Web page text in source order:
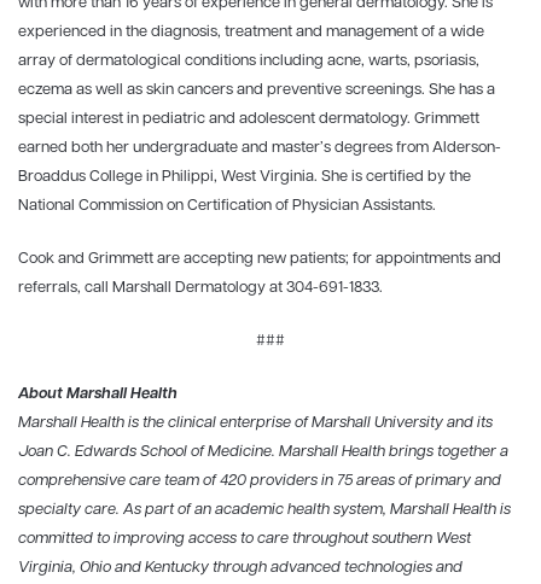
experienced in the diagnosis, treatment and management of a wide
array of dermatological conditions including acne, warts, psoriasis,
eczema as well as skin cancers and preventive screenings. She has a
special interest in pediatric and adolescent dermatology. Grimmett
earned both her undergraduate and master’s degrees from Alderson-
Broaddus College in Philippi, West Virginia. She is certified by the
National Commission on Certification of Physician Assistants.
Cook and Grimmett are accepting new patients; for appointments and
referrals, call Marshall Dermatology at 304-691-1833.
###
About Marshall Health
Marshall Health is the clinical enterprise of Marshall University and its
Joan C. Edwards School of Medicine. Marshall Health brings together a
comprehensive care team of 420 providers in 75 areas of primary and
specialty care. As part of an academic health system, Marshall Health is
committed to improving access to care throughout southern West
Virginia, Ohio and Kentucky through advanced technologies and